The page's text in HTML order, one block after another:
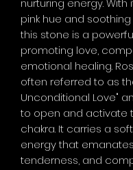
pink hue and
this stone is a
promoting love,
emotional healing.
often referred to as
Unconditional Love"
to open and activate
chakra. It carries a
energy that
tenderness, and